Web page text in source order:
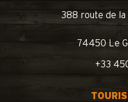
388 route de la
74450 Le
+33